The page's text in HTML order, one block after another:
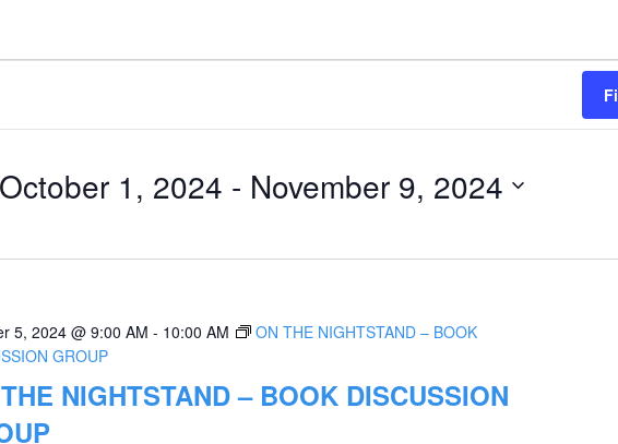
October 1, 2024 - November 9, 2024
NIGHTSTAND – BOOK DISCUSSION
5, 2024 @ 9:00 AM - 10:00 AM
ON THE NIGHTSTAND – BOOK
GROUP